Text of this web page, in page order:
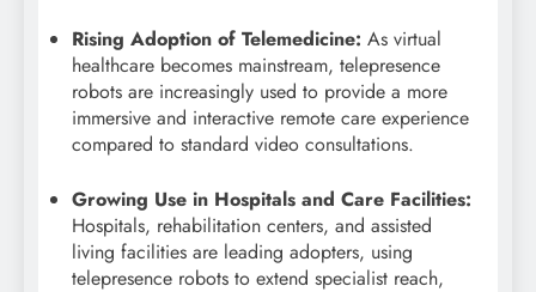
Rising Adoption of Telemedicine: As virtual
healthcare becomes mainstream, telepresence
robots are increasingly used to provide a more
immersive and interactive remote care experience
compared to standard video consultations.
Growing Use in Hospitals and Care Facilities:
Hospitals, rehabilitation centers, and assisted
living facilities are leading adopters, using
telepresence robots to extend specialist reach,